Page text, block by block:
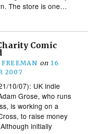
The store is one…
Comic
on 16
2007
10/07): UK indie
Grose, who runs
is working on a
to raise money
initially